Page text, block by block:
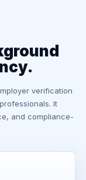
verification
It
and compliance-